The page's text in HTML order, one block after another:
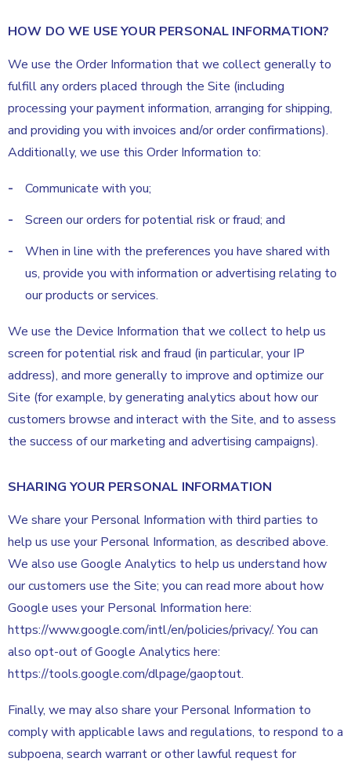
HOW DO WE USE YOUR PERSONAL INFORMATION?
We use the Order Information that we collect generally to
fulfill any orders placed through the Site (including
processing your payment information, arranging for shipping,
and providing you with invoices and/or order confirmations).
Additionally, we use this Order Information to:
Communicate with you;
Screen our orders for potential risk or fraud; and
When in line with the preferences you have shared with
us, provide you with information or advertising relating to
our products or services.
We use the Device Information that we collect to help us
screen for potential risk and fraud (in particular, your IP
address), and more generally to improve and optimize our
Site (for example, by generating analytics about how our
customers browse and interact with the Site, and to assess
the success of our marketing and advertising campaigns).
SHARING YOUR PERSONAL INFORMATION
We share your Personal Information with third parties to
help us use your Personal Information, as described above.
We also use Google Analytics to help us understand how
our customers use the Site; you can read more about how
Google uses your Personal Information here:
https://www.google.com/intl/en/policies/privacy/. You can
also opt-out of Google Analytics here:
https://tools.google.com/dlpage/gaoptout.
Finally, we may also share your Personal Information to
comply with applicable laws and regulations, to respond to a
subpoena, search warrant or other lawful request for